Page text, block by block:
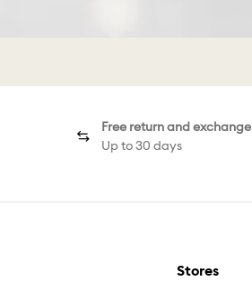
Free return and exchange
Up to 30 days
Stores